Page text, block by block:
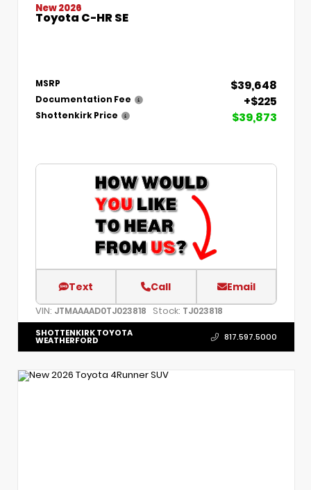
New 2026
Toyota C-HR SE
MSRP $39,648
Documentation Fee +$225
Shottenkirk Price $39,873
Text Call Email
VIN: JTMAAAAD0TJ023818 Stock: TJ023818
SHOTTENKIRK TOYOTA
WEATHERFORD 817.597.5000